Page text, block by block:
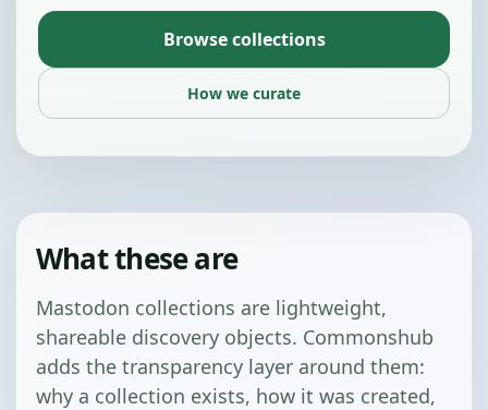
Browse collections
How we curate
What these are
Mastodon collections are lightweight,
shareable discovery objects. Commonshub
adds the transparency layer around them:
why a collection exists, how it was created,